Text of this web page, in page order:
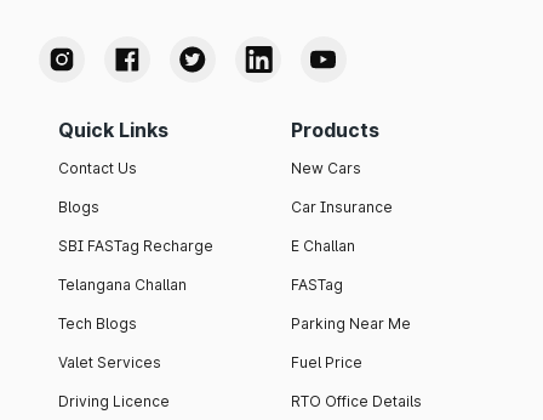
Quick Links
Contact Us
Blogs
SBI FASTag Recharge
Telangana Challan
Tech Blogs
Valet Services
Driving Licence
Products
New Cars
Car Insurance
E Challan
FASTag
Parking Near Me
Fuel Price
RTO Office Details